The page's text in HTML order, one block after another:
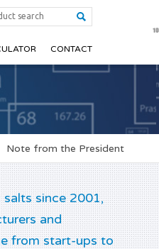
CONTACT
Note from the President
since 2001,
and
from start-ups to